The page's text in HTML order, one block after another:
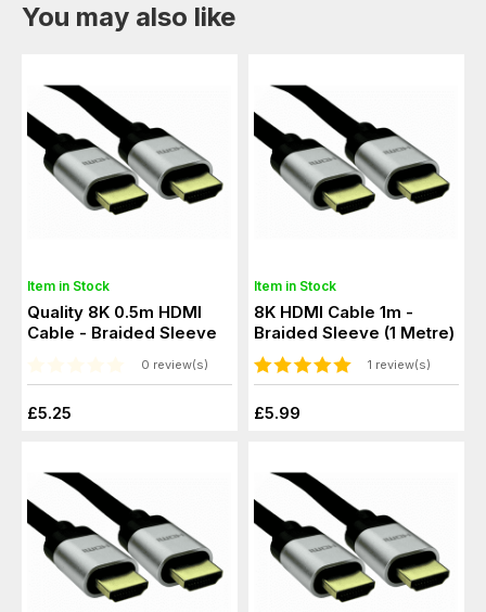
You may also like
Item in Stock
Quality 8K 0.5m HDMI
Cable - Braided Sleeve
0 review(s)
£5.25
Item in Stock
8K HDMI Cable 1m -
Braided Sleeve (1 Metre)
1 review(s)
£5.99